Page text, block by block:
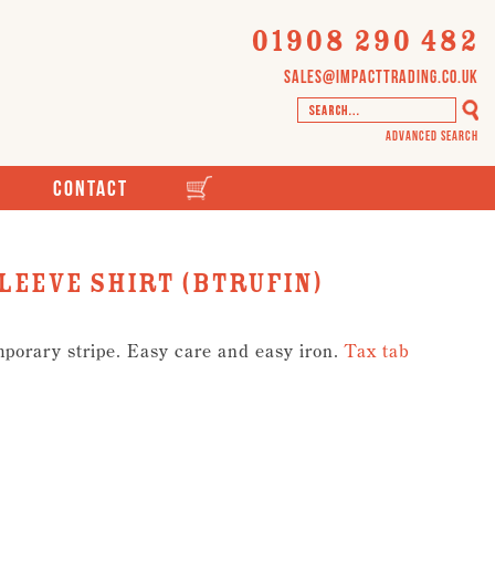
01908 290 482
sales@impacttrading.co.uk
Advanced Search
Contact
Shirt (BTRUFIN)
stripe. Easy care and easy iron.Tax tab